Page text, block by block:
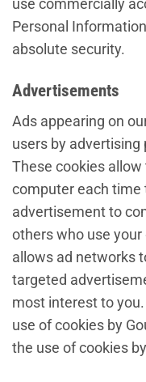
use commercially
Personal
absolute security.
Advertisements
Ads appearing on
users by advertising
These cookies
computer each time
advertisement to
others who use
allows ad networks
targeted
most interest to
use of cookies by
the use of cookies